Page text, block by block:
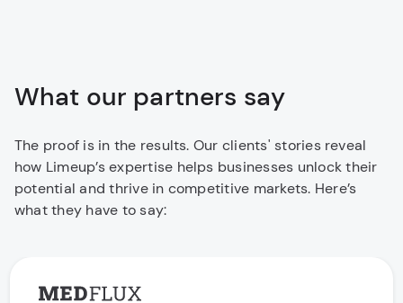
What our partners say
The proof is in the results. Our clients' stories reveal
how Limeup’s expertise helps businesses unlock their
potential and thrive in competitive markets. Here’s
what they have to say: